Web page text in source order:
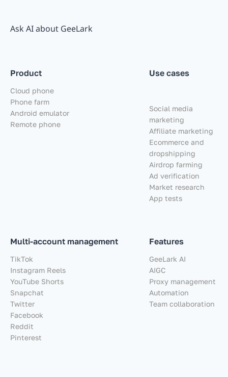
Ask AI about GeeLark
Product
Cloud phone
Phone farm
Android emulator
Remote phone
Multi-account management
TikTok
Instagram Reels
YouTube Shorts
Snapchat
Twitter
Facebook
Reddit
Pinterest
Use cases
Social media
marketing
Affiliate marketing
Ecommerce and
dropshipping
Airdrop farming
Ad verification
Market research
App tests
Features
GeeLark AI
AIGC
Proxy management
Automation
Team collaboration